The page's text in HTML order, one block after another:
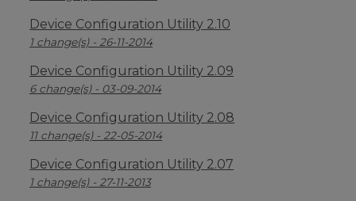
Device Configuration Utility 2.10
1 change(s) - 26-11-2014
Device Configuration Utility 2.09
6 change(s) - 03-09-2014
Device Configuration Utility 2.08
11 change(s) - 22-05-2014
Device Configuration Utility 2.07
1 change(s) - 27-11-2013